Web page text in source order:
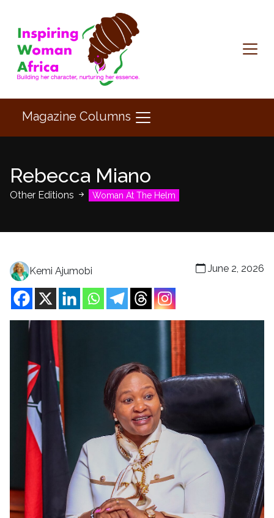
Magazine Columns
Rebecca Miano
Other Editions Woman At The Helm
Kemi Ajumobi June 2, 2026